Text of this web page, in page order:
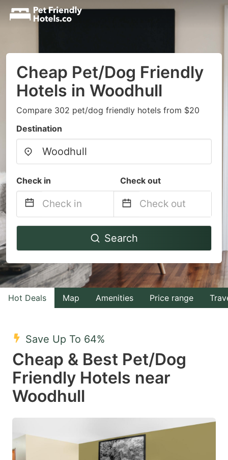
Cheap Pet/Dog Friendly
Hotels in Woodhull
Compare 302 pet/dog friendly hotels from $20
Destination
Check in Check out
Navigate
to
interact
with
the
select
a
date.
Press
mark
Navigate
to
interact
with
the
a
date.
mark
key
Search
Hot Deals Map Amenities Price range
Save Up To 64%
Cheap & Best Pet/Dog
Friendly Hotels near
Woodhull